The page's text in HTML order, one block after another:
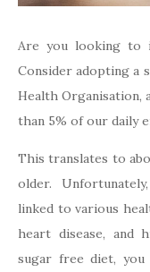
Are you looking to
Consider adopting a
Health Organisation,
than 5% of our daily
This translates to
older.
linked to various
heart disease, and
sugar free diet,